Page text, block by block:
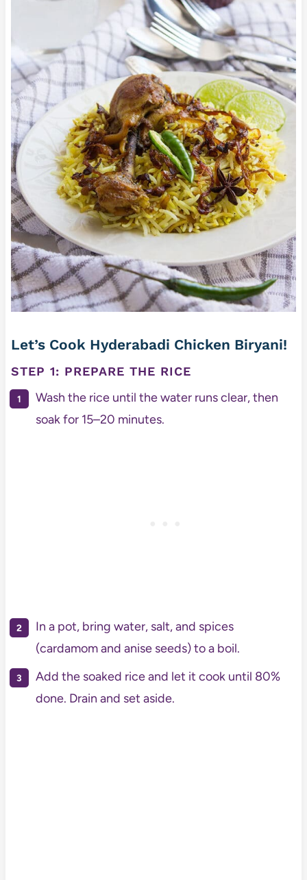
Let’s Cook Hyderabadi Chicken Biryani!
STEP 1: PREPARE THE RICE
Wash the rice until the water runs clear, then
soak for 15–20 minutes.
In a pot, bring water, salt, and spices
(cardamom and anise seeds) to a boil.
Add the soaked rice and let it cook until 80%
done. Drain and set aside.